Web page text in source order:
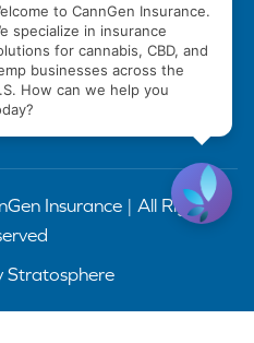
3141
Insurance | All Rights
Stratosphere